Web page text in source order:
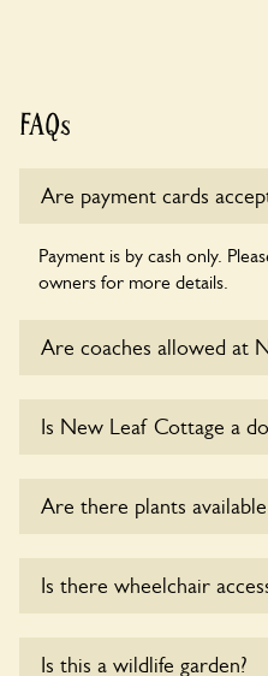
FAQs
Are payment cards
Payment is by cash only.
owners for more details.
Are coaches allowed at
Cottage at this time.
Is New Leaf Cottage a
the dogs on fixed short leads
Are there plants
Is there wheelchair
Is this a wildlife garden?